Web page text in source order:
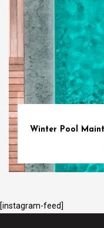
Winter Pool
[instagram-feed]